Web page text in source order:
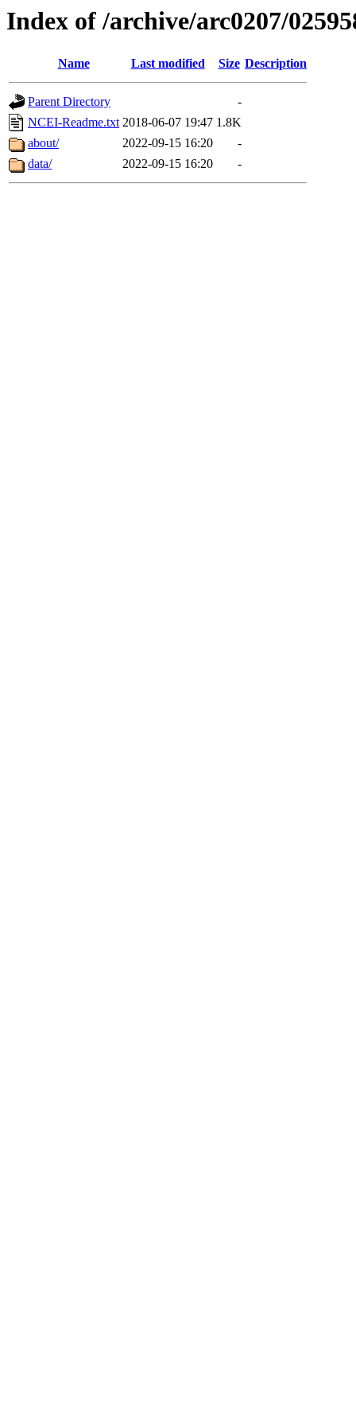
Index of /archive/arc0207/
Name Last modified Size Description
Parent Directory
-
NCEI-Readme.txt 2018-06-07 19:47 1.8K
about/
2022-09-15 16:20
-
data/
2022-09-15 16:20 -